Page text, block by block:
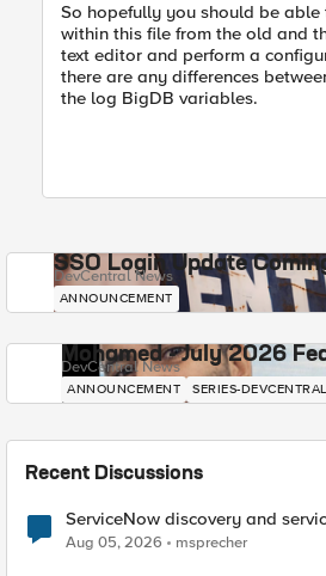
So hopefully you should be
within this file from the old and
text editor and perform a
there are any differences
the log BigDB variables.
SSO Login Update
DevCentral News
ANNOUNCEMENT
Mohamed - July 2026
DevCentral News
ANNOUNCEMENT SERIES-
Recent Discussions
ServiceNow discovery and
Aug 05, 2026 msprecher